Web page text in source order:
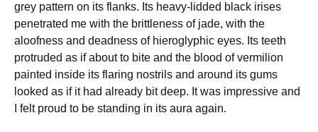
grey pattern on its flanks. Its heavy-lidded black irises
penetrated me with the brittleness of jade, with the
aloofness and deadness of hieroglyphic eyes. Its teeth
protruded as if about to bite and the blood of vermilion
painted inside its flaring nostrils and around its gums
looked as if it had already bit deep. It was impressive and
I felt proud to be standing in its aura again.